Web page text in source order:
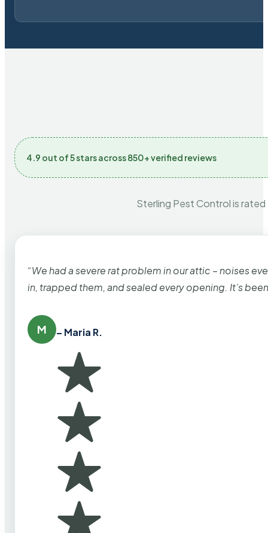
4.9 out of 5 stars across 850+ verified reviews
Sterling Pest Control is
“We had a severe rat problem in our attic – noises
in, trapped them, and sealed every opening. It’s
M – Maria R.